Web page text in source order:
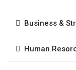
Business &
Human